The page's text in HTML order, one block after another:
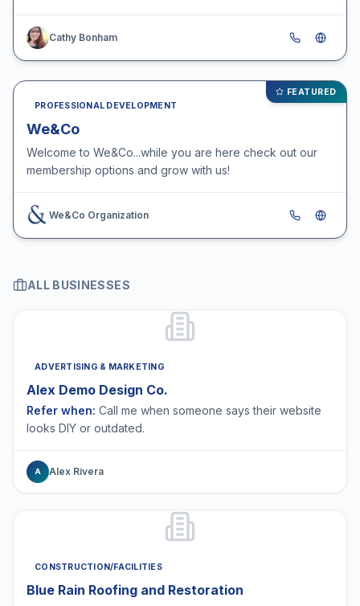
Cathy Bonham
FEATURED
PROFESSIONAL DEVELOPMENT
We&Co
Welcome to We&Co...while you are here check out our
membership options and grow with us!
We&Co Organization
ALL BUSINESSES
ADVERTISING & MARKETING
Alex Demo Design Co.
Refer when: Call me when someone says their website
looks DIY or outdated.
A Alex Rivera
CONSTRUCTION/FACILITIES
Blue Rain Roofing and Restoration